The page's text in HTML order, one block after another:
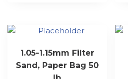
1.05-1.15mm Filter
Sand, Paper Bag 50